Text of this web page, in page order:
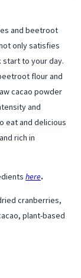
and beetroot
only satisfies
start to your day.
flour and
cacao powder
and
eat and delicious
rich in
here.
cranberries,
plant-based